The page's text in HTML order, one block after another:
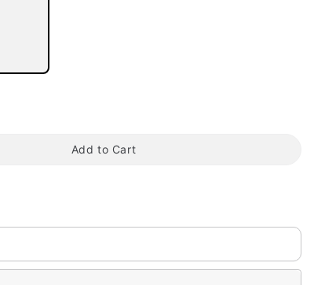
Add to Cart